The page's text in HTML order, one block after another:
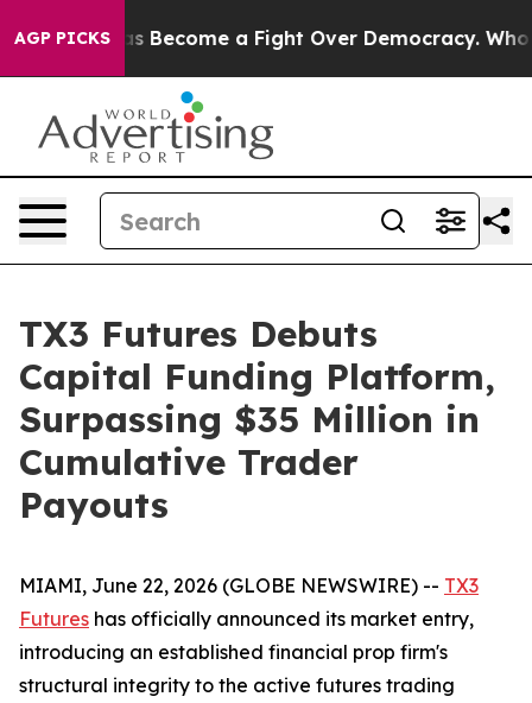
AGP PICKS
has Become a Fight Over Democracy. Who
TX3 Futures Debuts
Capital Funding Platform,
Surpassing $35 Million in
Cumulative Trader
Payouts
MIAMI, June 22, 2026 (GLOBE NEWSWIRE) -- TX3
Futures has officially announced its market entry,
introducing an established financial prop firm's
structural integrity to the active futures trading